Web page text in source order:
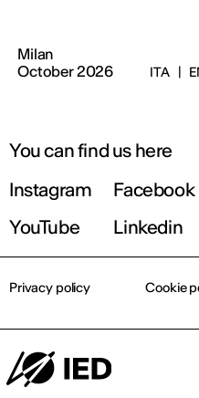
Milan
October 2026
ITA |
You can find us here
Instagram
Facebook
YouTube
Linkedin
Privacy policy Cookie